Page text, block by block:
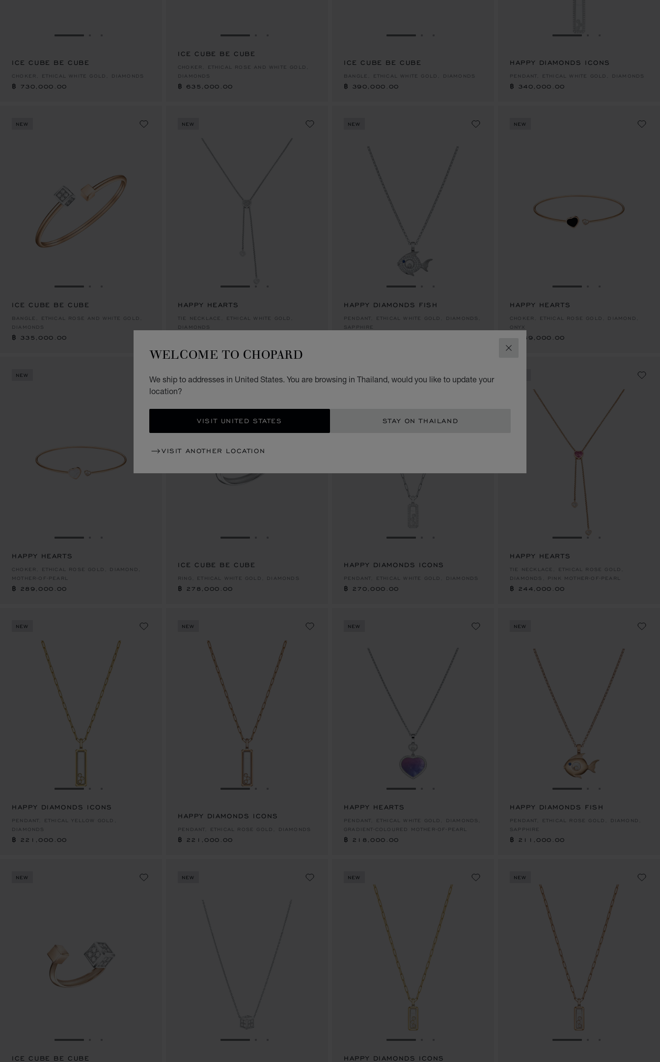
CLOSE
WELCOME TO CHOPARD
We ship to addresses in United States. You are browsing in Thailand, would you like to update your
location?
VISIT UNITED STATES STAY ON THAILAND
VISIT ANOTHER LOCATION
GO TO SLIDE 1
ICE CUBE BE CUBE
CHOKER, ETHICAL WHITE GOLD, DIAMONDS
฿ 730,000.00
฿ 730,000.00
GO TO SLIDE 1
ICE CUBE BE CUBE
CHOKER, ETHICAL ROSE AND WHITE GOLD,
DIAMONDS
฿ 635,000.00
GO TO SLIDE 1
ICE CUBE BE CUBE
BANGLE, ETHICAL WHITE GOLD, DIAMONDS
฿ 390,000.00
฿ 390,000.00
GO TO SLIDE 1
HAPPY DIAMONDS ICONS
PENDANT, ETHICAL WHITE GOLD, DIAMONDS
฿ 340,000.00
฿ 340,000.00
NEW
GO TO SLIDE 1
ICE CUBE BE CUBE
BANGLE, ETHICAL ROSE AND WHITE GOLD,
DIAMONDS
฿ 335,000.00
NEW
GO TO SLIDE 1
HAPPY HEARTS
TIE NECKLACE, ETHICAL WHITE GOLD,
DIAMONDS
NEW
GO TO SLIDE 1
HAPPY DIAMONDS FISH
PENDANT, ETHICAL WHITE GOLD, DIAMONDS,
SAPPHIRE
NEW
GO TO SLIDE 1
HAPPY HEARTS
CHOKER, ETHICAL ROSE GOLD, DIAMOND,
ONYX
฿ 289,000.00
NEW
GO TO SLIDE 1
HAPPY HEARTS
CHOKER, ETHICAL ROSE GOLD, DIAMOND,
MOTHER-OF-PEARL
฿ 289,000.00
GO TO SLIDE 1
ICE CUBE BE CUBE
RING, ETHICAL WHITE GOLD, DIAMONDS
฿ 278,000.00
฿ 278,000.00
GO TO SLIDE 1
HAPPY DIAMONDS ICONS
PENDANT, ETHICAL WHITE GOLD, DIAMONDS
฿ 270,000.00
฿ 270,000.00
GO TO SLIDE 1
HAPPY HEARTS
TIE NECKLACE, ETHICAL ROSE GOLD,
DIAMONDS, PINK MOTHER-OF-PEARL
฿ 244,000.00
NEW
GO TO SLIDE 1
HAPPY DIAMONDS ICONS
PENDANT, ETHICAL YELLOW GOLD,
DIAMONDS
฿ 221,000.00
NEW
GO TO SLIDE 1
HAPPY DIAMONDS ICONS
PENDANT, ETHICAL ROSE GOLD, DIAMONDS
฿ 221,000.00
฿ 221,000.00
NEW
GO TO SLIDE 1
HAPPY HEARTS
PENDANT, ETHICAL WHITE GOLD, DIAMONDS,
GRADIENT-COLOURED MOTHER-OF-PEARL
฿ 218,000.00
NEW
GO TO SLIDE 1
HAPPY DIAMONDS FISH
PENDANT, ETHICAL ROSE GOLD, DIAMOND,
SAPPHIRE
฿ 211,000.00
NEW
GO TO SLIDE 1
ICE CUBE BE CUBE
NEW
GO TO SLIDE 1
NEW
GO TO SLIDE 1
HAPPY DIAMONDS ICONS
NEW
GO TO SLIDE 1